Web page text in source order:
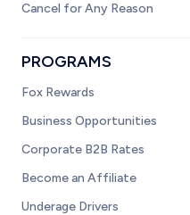
Cancel for Any Reason
PROGRAMS
Fox Rewards
Business Opportunities
Corporate B2B Rates
Become an Affiliate
Underage Drivers